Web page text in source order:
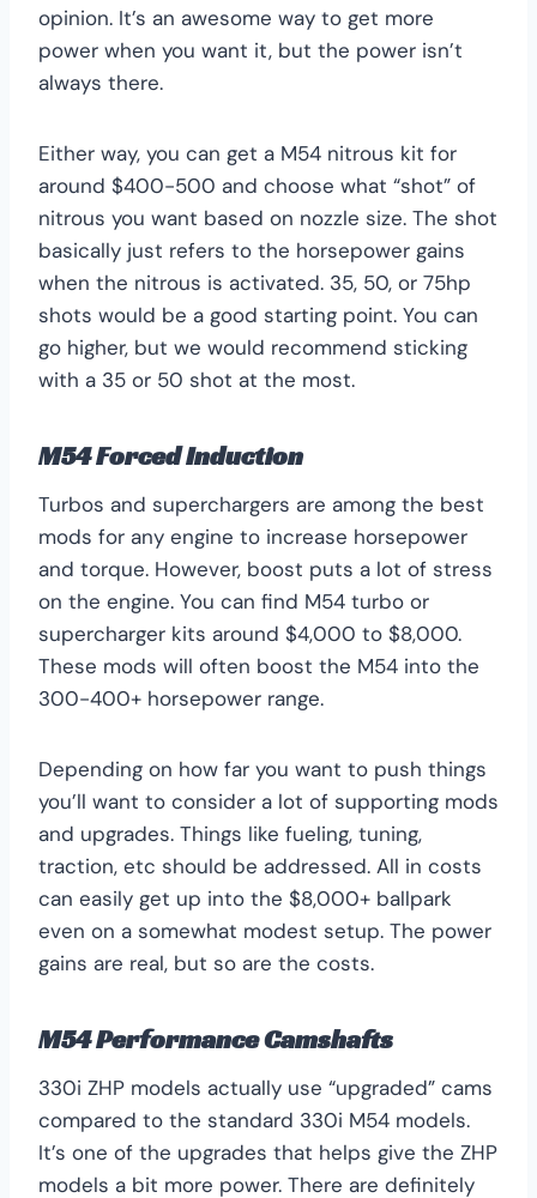
opinion. It’s an awesome way to get more
power when you want it, but the power isn’t
always there.
Either way, you can get a M54 nitrous kit for
around $400-500 and choose what “shot” of
nitrous you want based on nozzle size. The shot
basically just refers to the horsepower gains
when the nitrous is activated. 35, 50, or 75hp
shots would be a good starting point. You can
go higher, but we would recommend sticking
with a 35 or 50 shot at the most.
M54 Forced Induction
Turbos and superchargers are among the best
mods for any engine to increase horsepower
and torque. However, boost puts a lot of stress
on the engine. You can find M54 turbo or
supercharger kits around $4,000 to $8,000.
These mods will often boost the M54 into the
300-400+ horsepower range.
Depending on how far you want to push things
you’ll want to consider a lot of supporting mods
and upgrades. Things like fueling, tuning,
traction, etc should be addressed. All in costs
can easily get up into the $8,000+ ballpark
even on a somewhat modest setup. The power
gains are real, but so are the costs.
M54 Performance Camshafts
330i ZHP models actually use “upgraded” cams
compared to the standard 330i M54 models.
It’s one of the upgrades that helps give the ZHP
models a bit more power. There are definitely